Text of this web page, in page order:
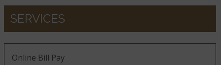
SERVICES
Online Bill Pay